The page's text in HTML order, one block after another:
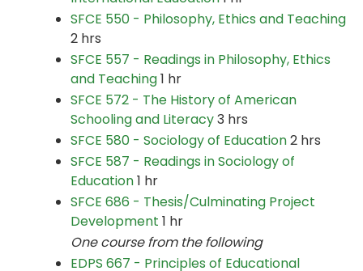
SFCE 550 - Philosophy, Ethics and Teaching
2 hrs
SFCE 557 - Readings in Philosophy, Ethics
and Teaching1 hr
SFCE 572 - The History of American
Schooling and Literacy3 hrs
SFCE 580 - Sociology of Education2 hrs
SFCE 587 - Readings in Sociology of
Education1 hr
SFCE 686 - Thesis/Culminating Project
Development 1 hr
One course from the following
EDPS 667 - Principles of Educational